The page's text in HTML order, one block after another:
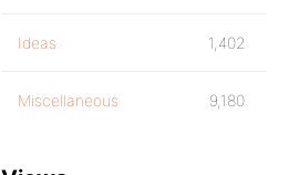
Ideas 1,402
Miscellaneous 9,180